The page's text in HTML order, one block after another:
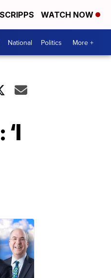
WATCH NOW
National Politics More +